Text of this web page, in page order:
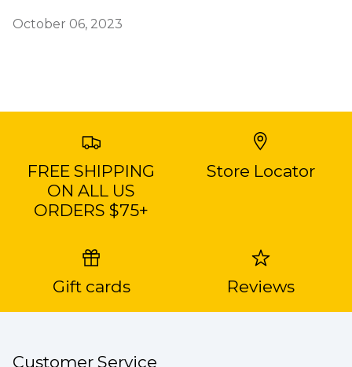
October 06, 2023
FREE SHIPPING
ON ALL US
ORDERS $75+
Store Locator
Gift cards Reviews
Customer Service